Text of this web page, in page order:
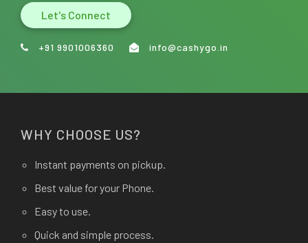
Let's Connect
+91 9901006360 info@cashygo.in
WHY CHOOSE US?
Instant payments on pickup.
Best value for your Phone.
Easy to use.
Quick and simple process.